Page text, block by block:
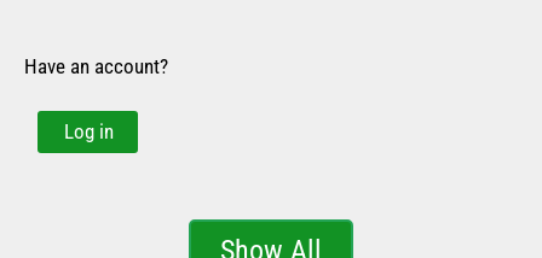
Have an account?
Log in
Show All